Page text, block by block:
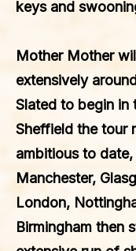
keys and
Mother Mother
extensively
Slated to begin in
Sheffield the tour
ambitious to
Manchester,
London,
Birmingham then